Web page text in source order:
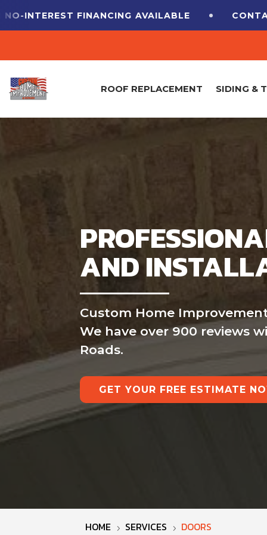
FINANCING AVAILABLE CONTACT US
ROOF REPLACEMENT SIDING &
AND
Custom Home
We have over 900 reviews
Roads.
GET YOUR FREE ESTIMATE
HOME 5 SERVICES 5 DOORS